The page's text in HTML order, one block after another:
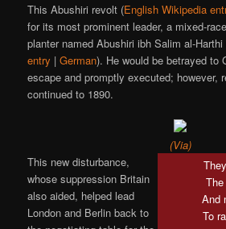
This Abushiri revolt (English Wikipedia
for its most prominent leader, a mixed-
planter named Abushiri ibh Salim al-Harthi
entry |German). He would be betrayed to
escape and promptly executed; however,
continued to 1890.
(Via)
And
To
This new disturbance,
whose suppression Britain
also aided, helped lead
London and Berlin back to